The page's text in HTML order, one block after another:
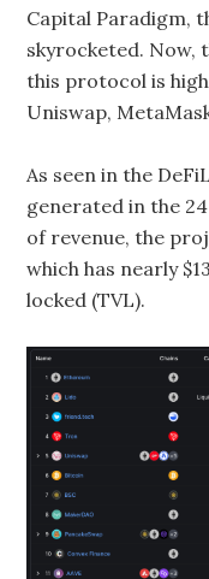
Capital Paradigm,
skyrocketed. Now,
this protocol is
Uniswap,
As seen in the
generated in the
of revenue, the
which has nearly
locked (TVL).